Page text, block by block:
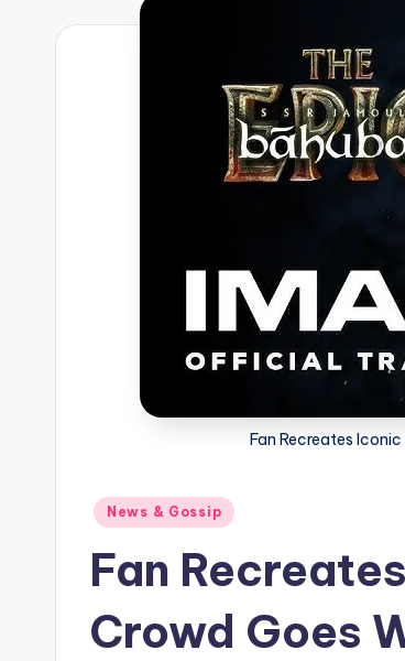
Fan Recreates
Posted
News & Gossip
Fan
Crowd Goes